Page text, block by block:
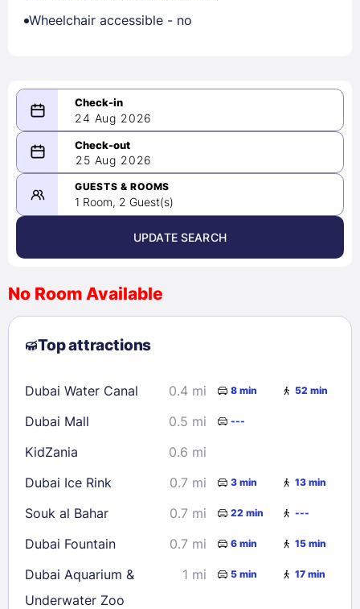
Wheelchair accessible - no
24 Aug 2026
08/24/2026
-
08/25/2026
August 2026 >
2
3 4 5 6 7
8
9
10 11 12 13
23
24 25 26 28
29
30
31
Check availability
25 Aug 2026
GUESTS & ROOMS
1 Room, 2 Guest(s)
UPDATE SEARCH
No Room Available
Top attractions
Dubai Water Canal 0.4 mi 8 min 52 min
Dubai Mall 0.5 mi ---
KidZania
0.6 mi
Dubai Ice Rink
0.7 mi 3 min 13 min
Souk al Bahar 0.7 mi 22 min ---
Dubai Fountain 0.7 mi 6 min 15 min
Dubai Aquarium &
Underwater Zoo
1 mi 5 min 17 min